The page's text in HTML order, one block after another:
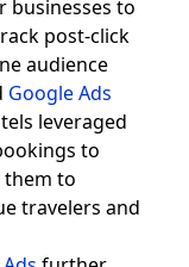
businesses to
post-click
audience
Google Ads
leveraged
to
them to
travelers and